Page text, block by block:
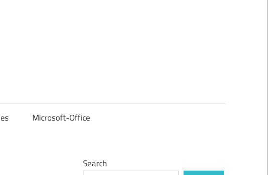
Microsoft-Office
Search